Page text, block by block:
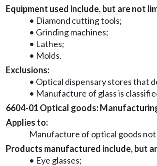
Equipment used include, but are not
• Diamond cutting tools;
• Grinding machines;
• Lathes;
• Molds.
Exclusions:
• Optical dispensary stores that
• Manufacture of glass is
6604-01 Optical goods:
Applies to:
Manufacture of optical goods
Products manufactured include, but
• Eye glasses;